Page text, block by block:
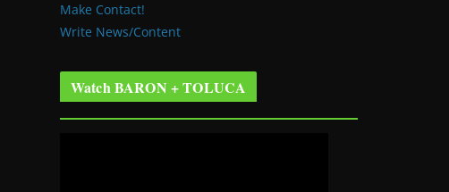
Make Contact!
Write News/Content
Watch BARON + TOLUCA